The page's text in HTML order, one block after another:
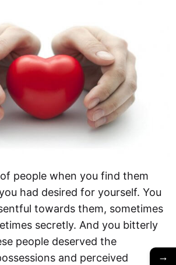
people when you find them
had desired for yourself. You
towards them, sometimes
secretly. And you bitterly
people deserved the
and perceived
→